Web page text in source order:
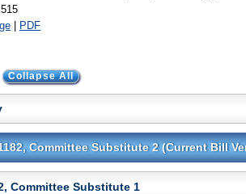
| PDF
Collapse All
Committee Substitute 2 (Current Bill
Committee Substitute 1